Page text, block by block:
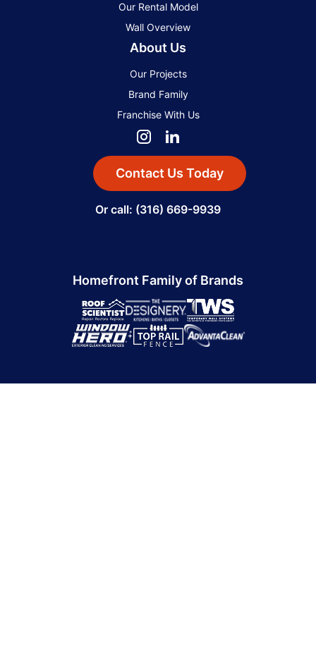
Our Rental Model
Wall Overview
About Us
Our Projects
Brand Family
Franchise With Us
Contact Us Today
Or call: (316) 669-9939
Homefront Family of Brands